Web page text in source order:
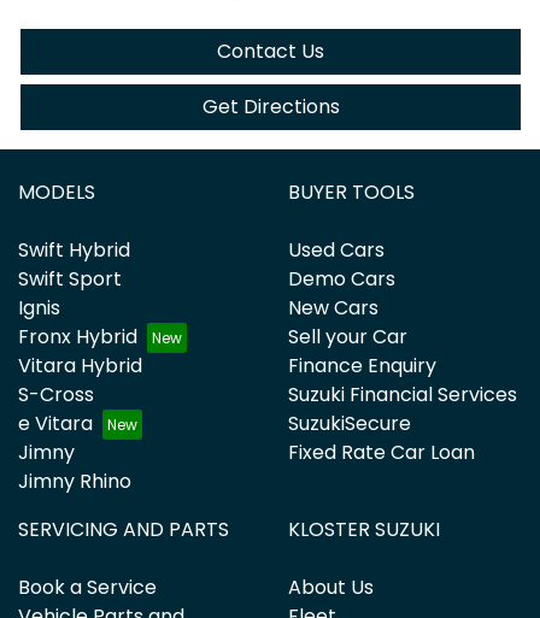
Contact Us
Get Directions
MODELS
Swift Hybrid
Swift Sport
Ignis
Fronx Hybrid
Vitara Hybrid
S-Cross
e Vitara
Jimny
Jimny Rhino
BUYER TOOLS
Used Cars
Demo Cars
New Cars
Sell your Car
Finance Enquiry
Suzuki Financial Services
SuzukiSecure
Fixed Rate Car Loan
SERVICING AND PARTS
Book a Service
KLOSTER SUZUKI
About Us